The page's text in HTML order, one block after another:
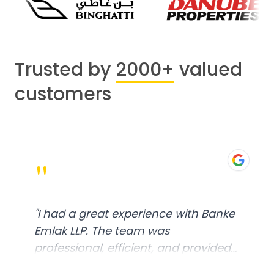
Trusted by 2000+ valued
customers
"
"I had a great experience with Banke
Emlak LLP. The team was
professional, efficient, and provided